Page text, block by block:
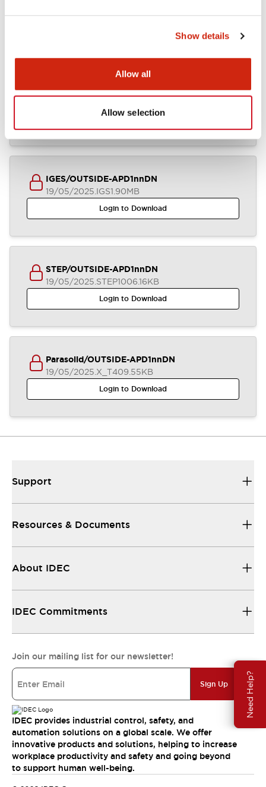
Show details
Allow all
Allow selection
Need Help?
APD1xDNx (2D DXF)
Login to Download
IGES/OUTSIDE-APD1nnDN
19/05/2025.IGS1.90MB
Login to Download
STEP/OUTSIDE-APD1nnDN
19/05/2025.STEP1006.16KB
Login to Download
Parasolid/OUTSIDE-APD1nnDN
19/05/2025.X_T409.55KB
Login to Download
Support
Resources & Documents
About IDEC
IDEC Commitments
Join our mailing list for our newsletter!
Sign Up
IDEC provides industrial control, safety, and
automation solutions on a global scale. We offer
innovative products and solutions, helping to increase
workplace productivity and safety and going beyond
to support human well-being.